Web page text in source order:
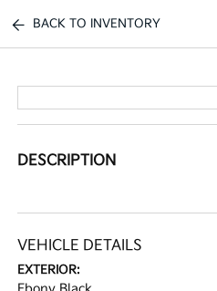
BACK TO INVENTORY
DESCRIPTION
VEHICLE DETAILS
EXTERIOR: